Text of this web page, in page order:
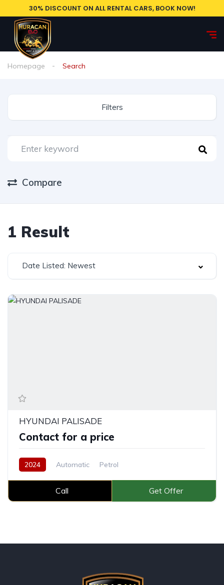
30% DISCOUNT ON ALL RENTAL CARS, BOOK NOW!
Homepage Search
Filters
Compare
1 Result
Date Listed: Newest
HYUNDAI PALISADE
Contact for a price
2024 Automatic Petrol
Call Get Offer